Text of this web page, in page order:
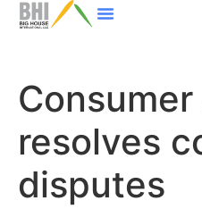
resolves
disputes